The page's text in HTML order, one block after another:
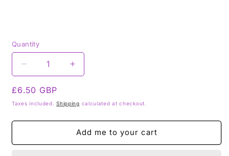
Quantity
Decrease
quantity
for
Yellow
-
Bead
Increase
quantity
Yellow
-
4mm
Bead
Regular
price
£6.50 GBP
Taxes included.Shipping calculated at checkout.
Add me to your cart